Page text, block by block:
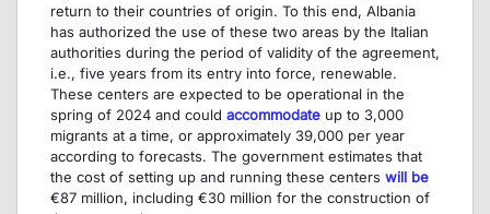
return to their countries of origin. To this end, Albania
has authorized the use of these two areas by the Italian
authorities during the period of validity of the agreement,
i.e., five years from its entry into force, renewable.
These centers are expected to be operational in the
spring of 2024 and could accommodate up to 3,000
migrants at a time, or approximately 39,000 per year
according to forecasts. The government estimates that
the cost of setting up and running these centers will be
€87 million, including €30 million for the construction of